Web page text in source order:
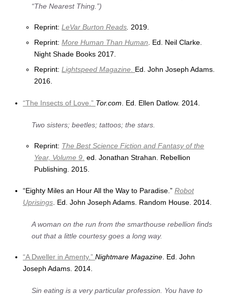
“The Nearest Thing.”)
Reprint:LeVar Burton Reads.2019.
Reprint:More Human Than Human. Ed. Neil Clarke.
Night Shade Books 2017.
Reprint:Lightspeed Magazine. Ed. John Joseph Adams.
2016.
“The Insects of Love.” Tor.com . Ed. Ellen Datlow. 2014.
Two sisters; beetles; tattoos; the stars.
Reprint: The Best Science Fiction and Fantasy of the
Year, Volume 9 ed. Jonathan Strahan. Rebellion
Publishing. 2015.
“Eighty Miles an Hour All the Way to Paradise.” Robot
Uprisings. Ed. John Joseph Adams. Random House. 2014.
A woman on the run from the smarthouse rebellion finds
out that a little courtesy goes a long way.
“A Dweller in Amenty.” Nightmare Magazine. Ed. John
Joseph Adams. 2014.
Sin eating is a very particular profession. You have to